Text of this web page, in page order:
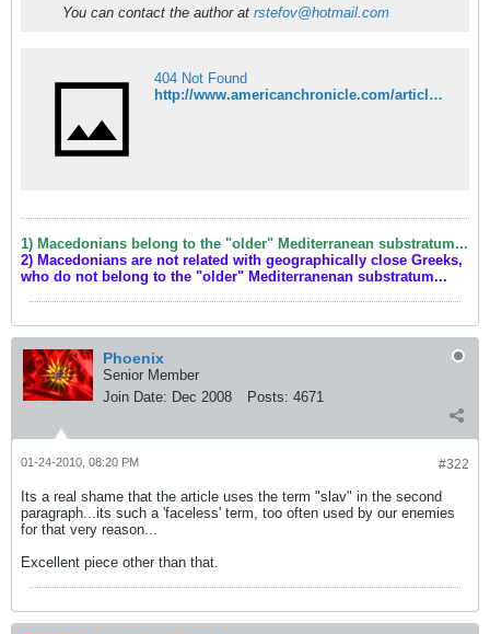
You can contact the author at rstefov@hotmail.com
404 Not Found
http://www.americanchronicle.com/articles/view/138144
1) Macedonians belong to the "older" Mediterranean substratum...
2) Macedonians are not related with geographically close Greeks,
who do not belong to the "older" Mediterranenan substratum...
Phoenix
Senior Member
Join Date: Dec 2008 Posts: 4671
#322
01-24-2010, 08:20 PM
Its a real shame that the article uses the term "slav" in the second
paragraph...its such a 'faceless' term, too often used by our enemies
for that very reason...
Excellent piece other than that.